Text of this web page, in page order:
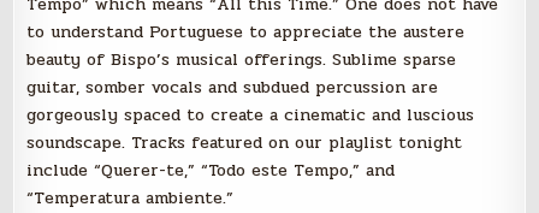
to understand Portuguese to appreciate the austere
beauty of Bispo’s musical offerings. Sublime sparse
guitar, somber vocals and subdued percussion are
gorgeously spaced to create a cinematic and luscious
soundscape. Tracks featured on our playlist tonight
include “Querer-te,” “Todo este Tempo,” and
“Temperatura ambiente.”